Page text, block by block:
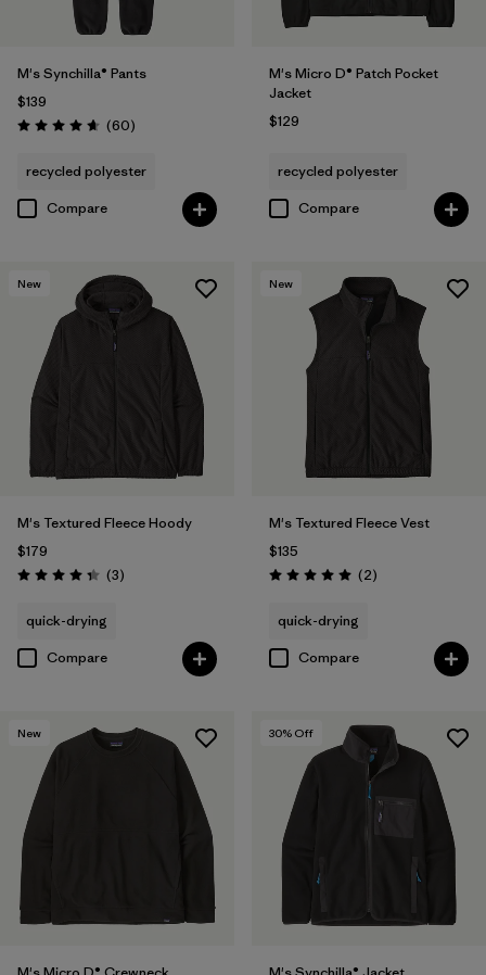
M's Synchilla® Pants
$139
Rating: 4.6 / 5 (60Reviews
)
recycled polyester
Compare
M's Micro D® Patch Pocket
Jacket
$129
recycled polyester
Compare
New
M's Textured Fleece Hoody
$179
Rating: 4.3 / 5 (3Reviews
)
quick-drying
Compare
New
M's Textured Fleece Vest
$135
Rating: 5.0 / 5 (2Reviews
)
quick-drying
Compare
New 30% Off